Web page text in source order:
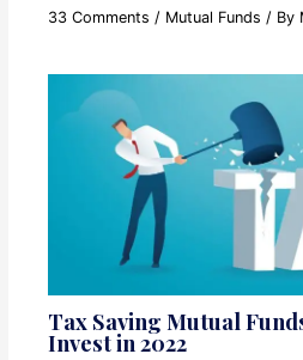
33 Comments / Mutual Funds / By
Tax Saving Mutual
Invest in 2022